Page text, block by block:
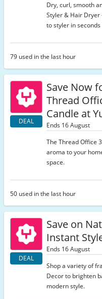
Dry, curl, smooth
Styler & Hair
to styler in
79 used in the last hour
DEAL
Save Now
Thread
Candle at
Ends 16 August
The Thread Office
aroma to your
space.
50 used in the last hour
DEAL
Save on
Instant
Ends 16 August
Shop a variety of
Decor to brighten
modern style.